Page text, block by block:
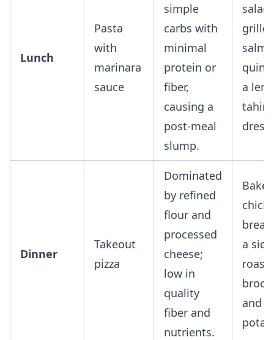
Lunch
Pasta
with
marinara
sauce
simple
carbs with
minimal
protein or
fiber,
causing a
post-meal
slump.
a
tahini
Dinner
Takeout
pizza
Dominated
by refined
flour and
processed
cheese;
low in
quality
fiber and
nutrients.
Baked
a
and